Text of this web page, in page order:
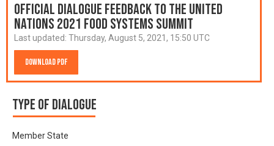
Official Dialogue Feedback to the United
Nations 2021 Food Systems Summit
Last updated: Thursday, August 5, 2021, 15:50 UTC
Download PDF
Type of Dialogue
Member State